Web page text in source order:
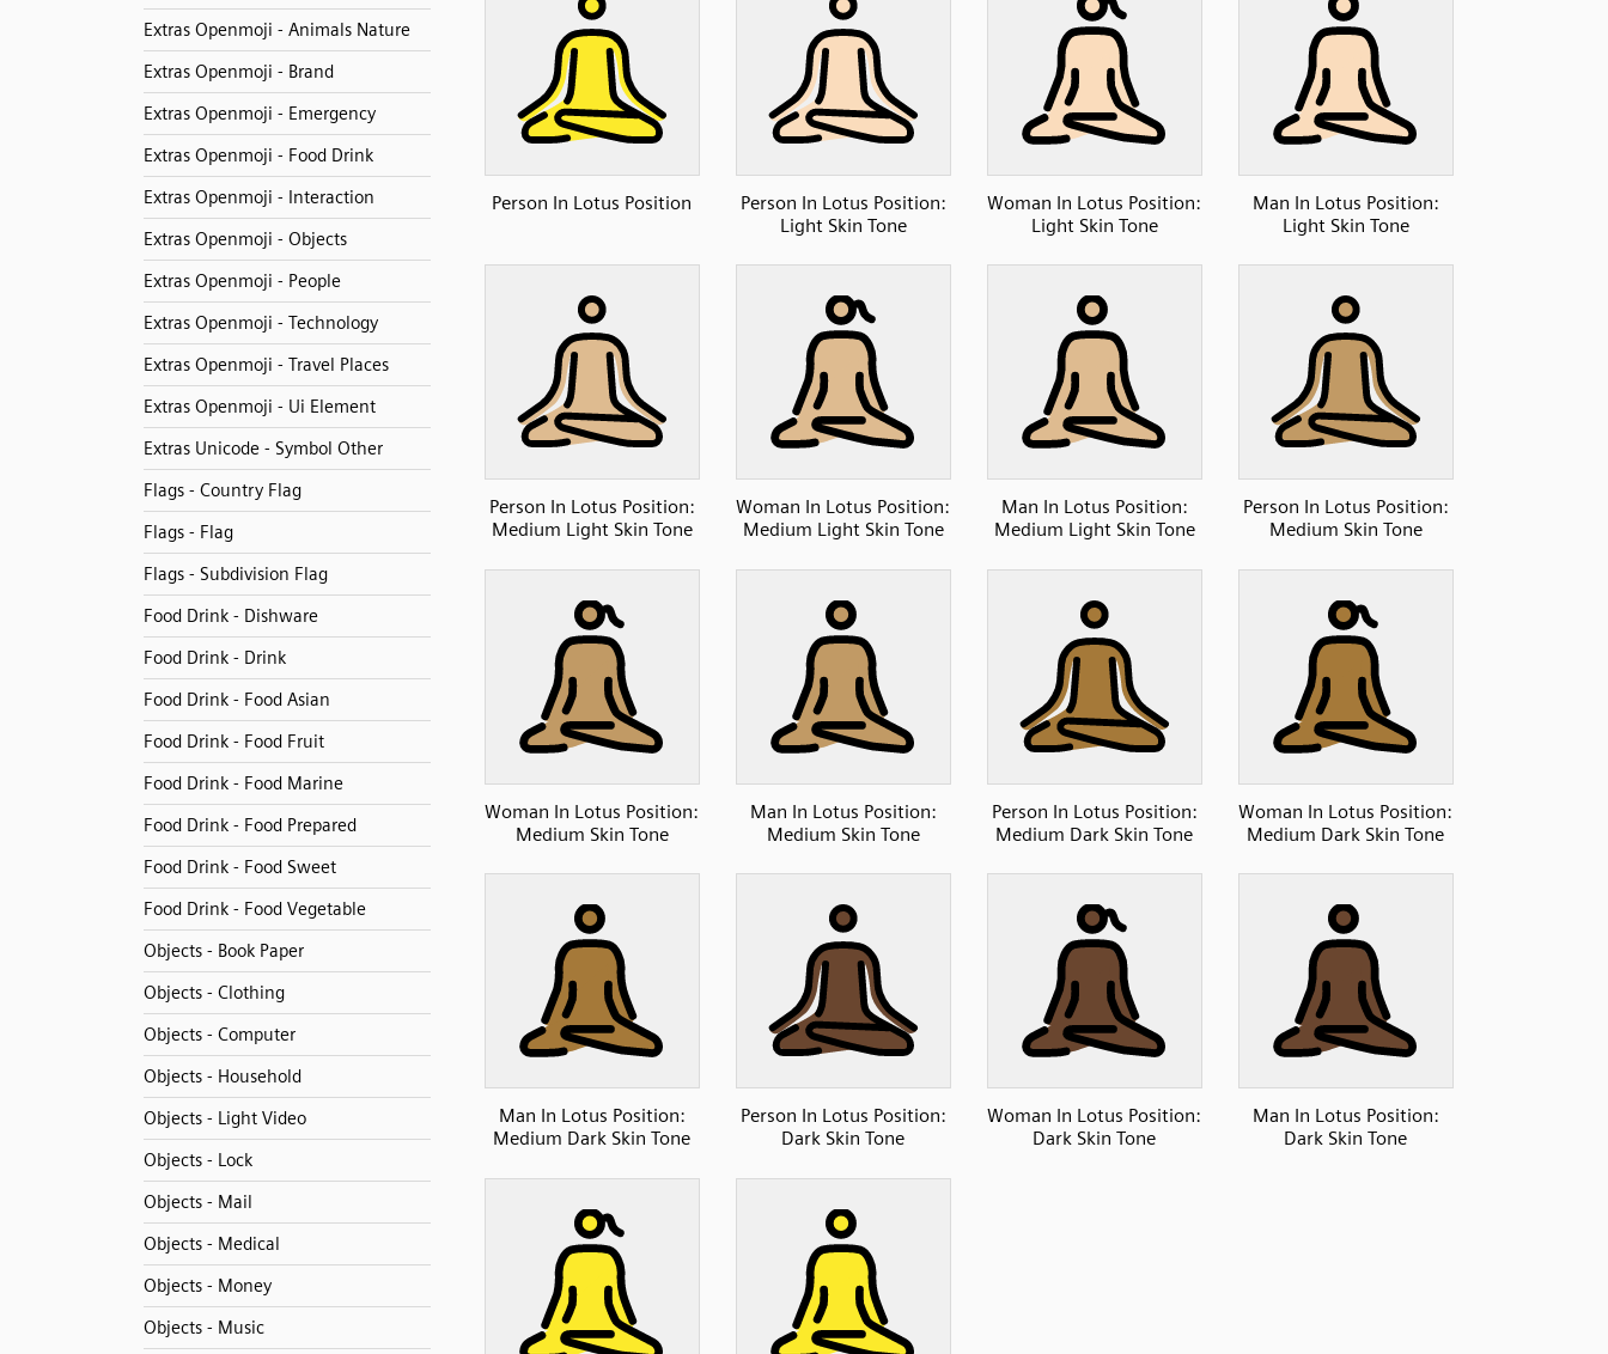
Extras Openmoji - Animals Nature
Extras Openmoji - Brand
Extras Openmoji - Emergency
Extras Openmoji - Food Drink
Extras Openmoji - Interaction
Extras Openmoji - Objects
Extras Openmoji - People
Extras Openmoji - Technology
Extras Openmoji - Travel Places
Extras Openmoji - Ui Element
Extras Unicode - Symbol Other
Flags - Country Flag
Flags - Flag
Flags - Subdivision Flag
Food Drink - Dishware
Food Drink - Drink
Food Drink - Food Asian
Food Drink - Food Fruit
Food Drink - Food Marine
Food Drink - Food Prepared
Food Drink - Food Sweet
Food Drink - Food Vegetable
Objects - Book Paper
Objects - Clothing
Objects - Computer
Objects - Household
Objects - Light Video
Objects - Lock
Objects - Mail
Objects - Medical
Objects - Money
Objects - Music
Person In Lotus Position
Person In Lotus Position:
Light Skin Tone
Woman In Lotus Position:
Light Skin Tone
Man In Lotus Position:
Light Skin Tone
Person In Lotus Position:
Medium Light Skin Tone
Woman In Lotus Position:
Medium Light Skin Tone
Man In Lotus Position:
Medium Light Skin Tone
Person In Lotus Position:
Medium Skin Tone
Woman In Lotus Position:
Medium Skin Tone
Man In Lotus Position:
Medium Skin Tone
Person In Lotus Position:
Medium Dark Skin Tone
Woman In Lotus Position:
Medium Dark Skin Tone
Man In Lotus Position:
Medium Dark Skin Tone
Person In Lotus Position:
Dark Skin Tone
Woman In Lotus Position:
Dark Skin Tone
Man In Lotus Position:
Dark Skin Tone